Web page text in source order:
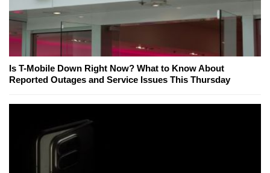
Is T-Mobile Down Right Now? What to Know About
Reported Outages and Service Issues This Thursday